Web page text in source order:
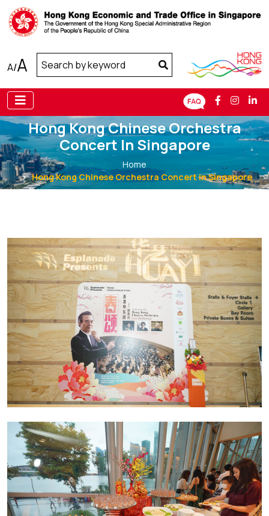
A/A
Hong Kong Chinese Orchestra
Concert In Singapore
Home
Hong Kong Chinese Orchestra Concert in Singapore